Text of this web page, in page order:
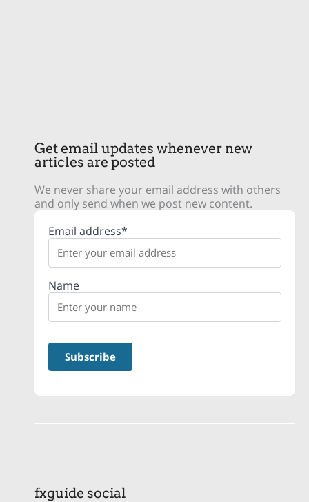
Get email updates whenever new
articles are posted
We never share your email address with others
and only send when we post new content.
Email address*
Name
fxguide social